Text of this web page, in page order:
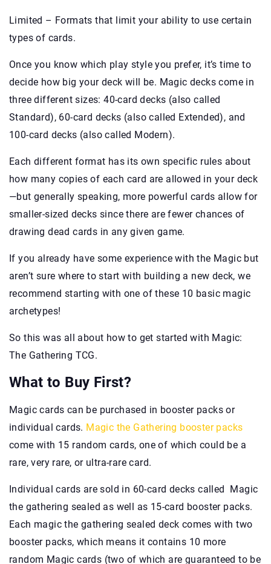
Limited – Formats that limit your ability to use certain
types of cards.
Once you know which play style you prefer, it’s time to
decide how big your deck will be. Magic decks come in
three different sizes: 40-card decks (also called
Standard), 60-card decks (also called Extended), and
100-card decks (also called Modern).
Each different format has its own specific rules about
how many copies of each card are allowed in your deck
—but generally speaking, more powerful cards allow for
smaller-sized decks since there are fewer chances of
drawing dead cards in any given game.
If you already have some experience with the Magic but
aren’t sure where to start with building a new deck, we
recommend starting with one of these 10 basic magic
archetypes!
So this was all about how to get started with Magic:
The Gathering TCG.
What to Buy First?
Magic cards can be purchased in booster packs or
individual cards. Magic the Gathering booster packs
come with 15 random cards, one of which could be a
rare, very rare, or ultra-rare card.
Individual cards are sold in 60-card decks called Magic
the gathering sealed as well as 15-card booster packs.
Each magic the gathering sealed deck comes with two
booster packs, which means it contains 10 more
random Magic cards (two of which are guaranteed to be